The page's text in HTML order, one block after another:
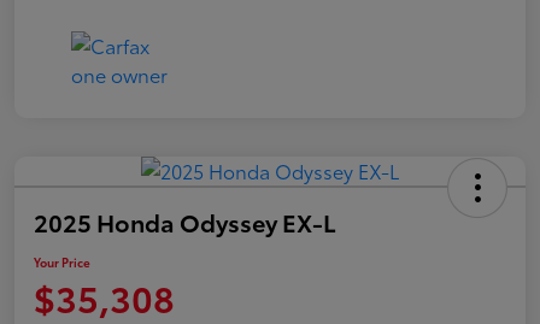
2025 Honda Odyssey EX-L
Your Price
$35,308